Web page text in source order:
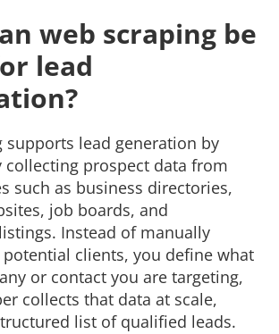
web scraping be
lead
supports lead generation by
prospect data from
such as business directories,
job boards, and
Instead of manually
clients, you define what
or contact you are targeting,
collects that data at scale,
list of qualified leads.